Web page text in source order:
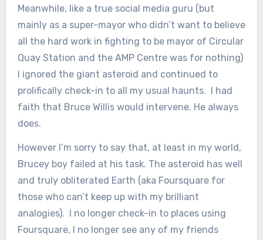
Meanwhile, like a true social media guru (but
mainly as a super-mayor who didn’t want to believe
all the hard work in fighting to be mayor of Circular
Quay Station and the AMP Centre was for nothing)
I ignored the giant asteroid and continued to
prolifically check-in to all my usual haunts. I had
faith that Bruce Willis would intervene. He always
does.
However I’m sorry to say that, at least in my world,
Brucey boy failed at his task. The asteroid has well
and truly obliterated Earth (aka Foursquare for
those who can’t keep up with my brilliant
analogies). I no longer check-in to places using
Foursquare, I no longer see any of my friends